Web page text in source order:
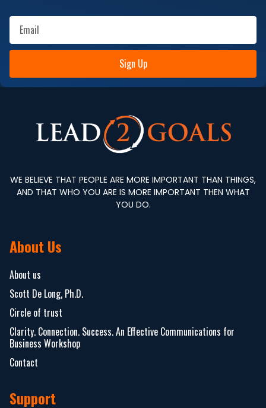
Sign Up
WE BELIEVE THAT PEOPLE ARE MORE IMPORTANT THAN THINGS,
AND THAT WHO YOU ARE IS MORE IMPORTANT THEN WHAT
YOU DO.
About Us
About us
Scott De Long, Ph.D.
Circle of trust
Clarity. Connection. Success. An Effective Communications for
Business Workshop
Contact
Support